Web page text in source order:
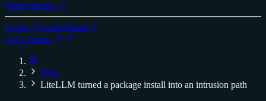
Opportunities ↗
Login ↗ Leaderboard ↗
Get a Demo
Blog
LiteLLM turned a package install into an intrusion path